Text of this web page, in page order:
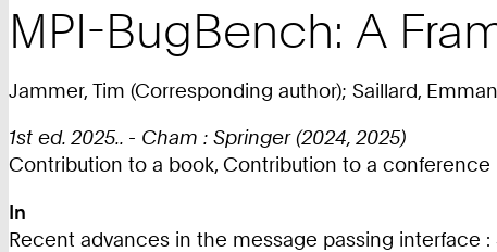
MPI-BugBench: A
Jammer, Tim (Corresponding author); Saillard,
1st ed. 2025.. - Cham : Springer (2024, 2025)
Contribution to a book, Contribution to a
In
Recent advances in the message passing interface :